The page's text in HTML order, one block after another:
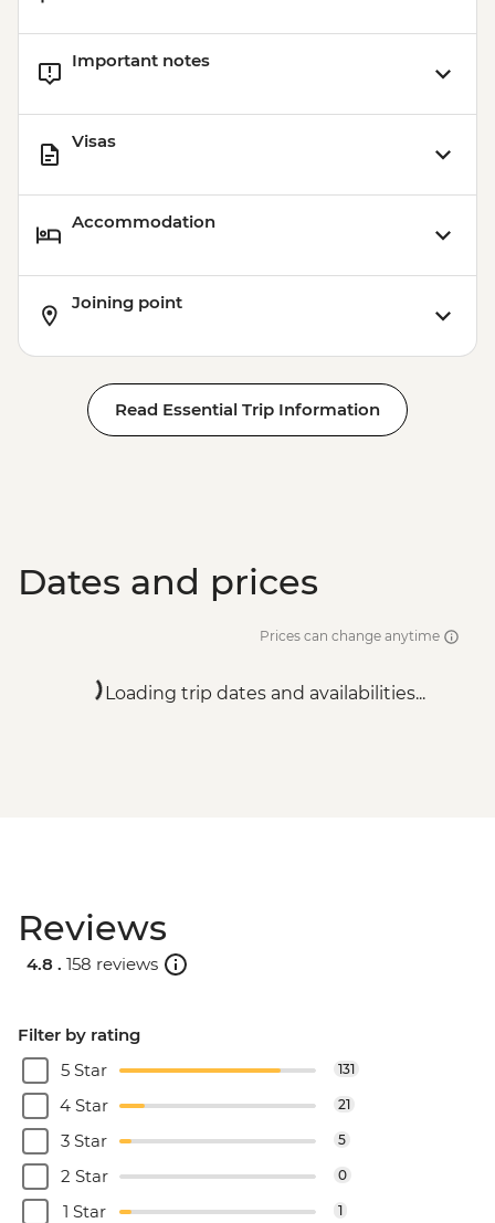
Important notes
Visas
Accommodation
Joining point
Read Essential Trip Information
Dates and prices
Prices can change anytime
Loading trip dates and availabilities...
Reviews
4.8 . 158 reviews
Filter by rating
5 Star
131
4 Star 21
3 Star 5
2 Star 0
1 Star 1